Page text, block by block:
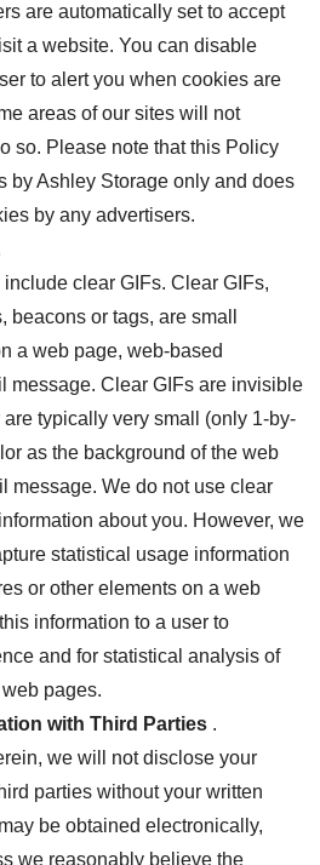
are automatically set to accept
a website. You can disable
to alert you when cookies are
areas of our sites will not
so. Please note that this Policy
by Ashley Storage only and does
by any advertisers.
clear GIFs. Clear GIFs,
or tags, are small
a web page, web-based
message. Clear GIFs are invisible
typically very small (only 1-by-
as the background of the web
message. We do not use clear
about you. However, we
statistical usage information
or other elements on a web
information to a user to
and for statistical analysis of
pages.
with Third Parties .
we will not disclose your
parties without your written
be obtained electronically,
we reasonably believe the